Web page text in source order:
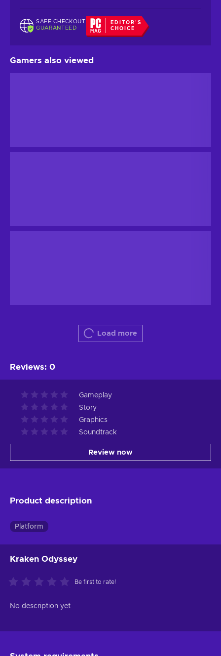
SAFE CHECKOUT
GUARANTEED
EDITOR'S
CHOICE
Gamers also viewed
Load more
Reviews: 0
Gameplay
Story
Graphics
Soundtrack
Review now
Product description
Platform
Kraken Odyssey
Be first to rate!
No description yet